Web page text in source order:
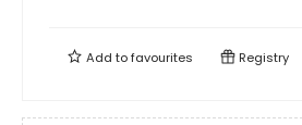
Add tofavourites Registry